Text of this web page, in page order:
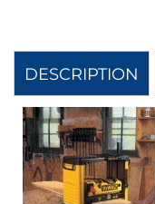
DESCRIPTION